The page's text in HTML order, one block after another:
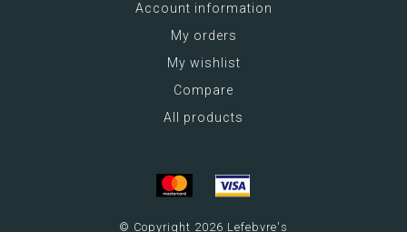
Account information
My orders
My wishlist
Compare
All products
© Copyright 2026 Lefebvre's